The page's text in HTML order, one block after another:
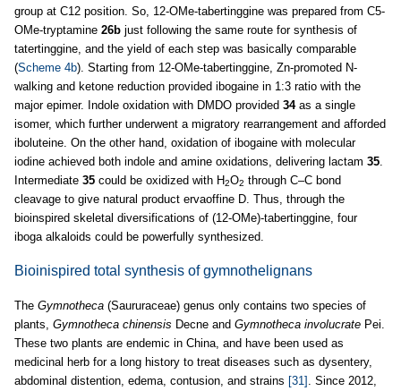
group at C12 position. So, 12-OMe-tabertinggine was prepared from C5-
OMe-tryptamine 26b just following the same route for synthesis of
tatertinggine, and the yield of each step was basically comparable
(Scheme 4b). Starting from 12-OMe-tabertinggine, Zn-promoted N-
walking and ketone reduction provided ibogaine in 1:3 ratio with the
major epimer. Indole oxidation with DMDO provided 34as a single
isomer, which further underwent a migratory rearrangement and afforded
iboluteine. On the other hand, oxidation of ibogaine with molecular
iodine achieved both indole and amine oxidations, delivering lactam 35
Intermediate 35 could be oxidized with H2O2 through C–C bond
cleavage to give natural product ervaoffine D. Thus, through the
bioinspired skeletal diversifications of (12-OMe)-tabertinggine, four
iboga alkaloids could be powerfully synthesized.
Bioinispired total synthesis of gymnothelignans
The Gymnotheca (Saururaceae) genus only contains two species of
plants, Gymnotheca chinensis Decne and Gymnotheca involucrate Pei.
These two plants are endemic in China, and have been used as
medicinal herb for a long history to treat diseases such as dysentery,
abdominal distention, edema, contusion, and strains [31] . Since 2012,